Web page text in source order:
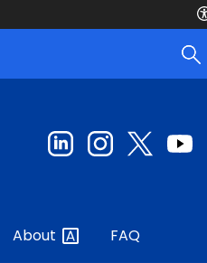
About FAQ